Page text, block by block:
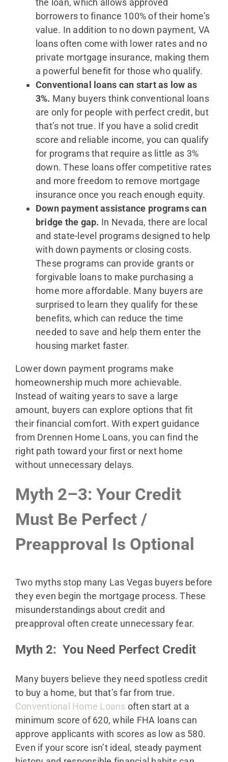
the loan, which allows approved
borrowers to finance 100% of their home’s
value. In addition to no down payment, VA
loans often come with lower rates and no
private mortgage insurance, making them
a powerful benefit for those who qualify.
Conventional loans can start as low as
3%. Many buyers think conventional loans
are only for people with perfect credit, but
that’s not true. If you have a solid credit
score and reliable income, you can qualify
for programs that require as little as 3%
down. These loans offer competitive rates
and more freedom to remove mortgage
insurance once you reach enough equity.
Down payment assistance programs can
bridge the gap. In Nevada, there are local
and state-level programs designed to help
with down payments or closing costs.
These programs can provide grants or
forgivable loans to make purchasing a
home more affordable. Many buyers are
surprised to learn they qualify for these
benefits, which can reduce the time
needed to save and help them enter the
housing market faster.
Lower down payment programs make
homeownership much more achievable.
Instead of waiting years to save a large
amount, buyers can explore options that fit
their financial comfort. With expert guidance
from Drennen Home Loans, you can find the
right path toward your first or next home
without unnecessary delays.
Myth 2–3: Your Credit
Must Be Perfect /
Preapproval Is Optional
Two myths stop many Las Vegas buyers before
they even begin the mortgage process. These
misunderstandings about credit and
preapproval often create unnecessary fear.
Myth 2: You Need Perfect Credit
Many buyers believe they need spotless credit
to buy a home, but that’s far from true.
Conventional Home Loans often start at a
minimum score of 620, while FHA loans can
approve applicants with scores as low as 580.
Even if your score isn’t ideal, steady payment